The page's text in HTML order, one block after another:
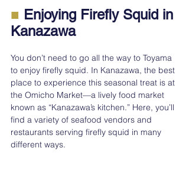
■ Enjoying Firefly Squid in
Kanazawa
You don’t need to go all the way to Toyama
to enjoy firefly squid. In Kanazawa, the best
place to experience this seasonal treat is at
the Omicho Market—a lively food market
known as “Kanazawa’s kitchen.” Here, you’ll
find a variety of seafood vendors and
restaurants serving firefly squid in many
different ways.